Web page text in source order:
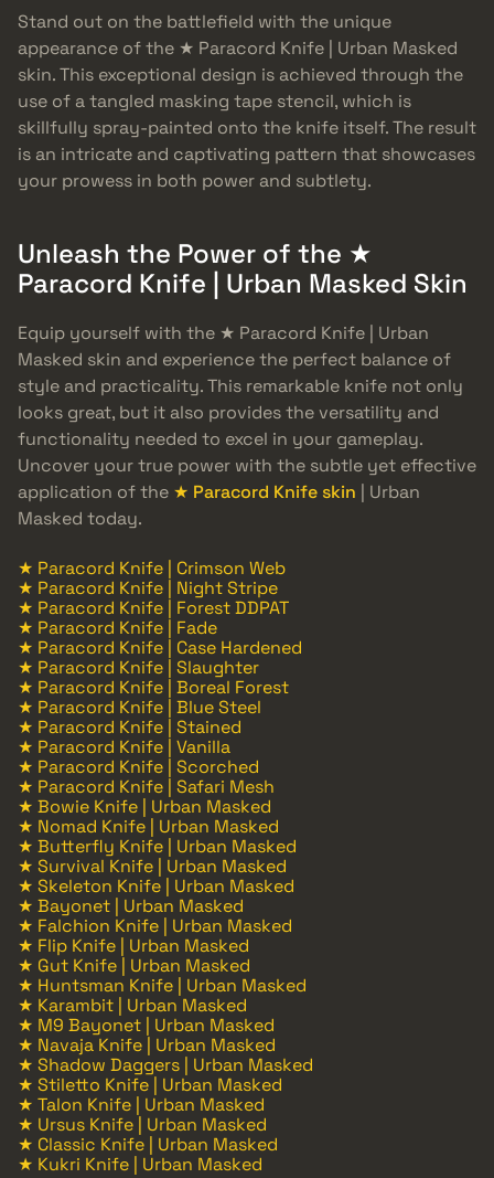
Stand out on the battlefield with the unique
appearance of the ★ Paracord Knife | Urban Masked
skin. This exceptional design is achieved through the
use of a tangled masking tape stencil, which is
skillfully spray-painted onto the knife itself. The result
is an intricate and captivating pattern that showcases
your prowess in both power and subtlety.
Unleash the Power of the ★
Paracord Knife | Urban Masked Skin
Equip yourself with the ★ Paracord Knife | Urban
Masked skin and experience the perfect balance of
style and practicality. This remarkable knife not only
looks great, but it also provides the versatility and
functionality needed to excel in your gameplay.
Uncover your true power with the subtle yet effective
application of the ★ Paracord Knife skin | Urban
Masked today.
★ Paracord Knife | Crimson Web
★ Paracord Knife | Night Stripe
★ Paracord Knife | Forest DDPAT
★ Paracord Knife | Fade
★ Paracord Knife | Case Hardened
★ Paracord Knife | Slaughter
★ Paracord Knife | Boreal Forest
★ Paracord Knife | Blue Steel
★ Paracord Knife | Stained
★ Paracord Knife | Vanilla
★ Paracord Knife | Scorched
★ Paracord Knife | Safari Mesh
★ Bowie Knife | Urban Masked
★ Nomad Knife | Urban Masked
★ Butterfly Knife | Urban Masked
★ Survival Knife | Urban Masked
★ Skeleton Knife | Urban Masked
★ Bayonet | Urban Masked
★ Falchion Knife | Urban Masked
★ Flip Knife | Urban Masked
★ Gut Knife | Urban Masked
★ Huntsman Knife | Urban Masked
★ Karambit | Urban Masked
★ M9 Bayonet | Urban Masked
★ Navaja Knife | Urban Masked
★ Shadow Daggers | Urban Masked
★ Stiletto Knife | Urban Masked
★ Talon Knife | Urban Masked
★ Ursus Knife | Urban Masked
★ Classic Knife | Urban Masked
★ Kukri Knife | Urban Masked